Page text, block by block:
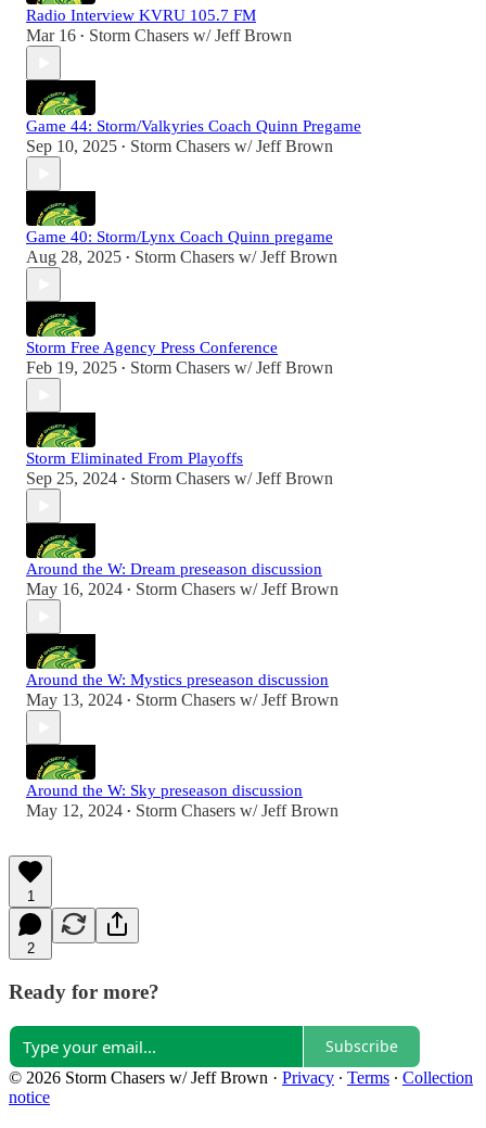
Radio Interview KVRU 105.7 FM
Mar 16 • Storm Chasers w/ Jeff Brown
Game 44: Storm/Valkyries Coach Quinn Pregame
Sep 10, 2025 • Storm Chasers w/ Jeff Brown
Game 40: Storm/Lynx Coach Quinn pregame
Aug 28, 2025 • Storm Chasers w/ Jeff Brown
Storm Free Agency Press Conference
Feb 19, 2025 • Storm Chasers w/ Jeff Brown
Storm Eliminated From Playoffs
Sep 25, 2024 • Storm Chasers w/ Jeff Brown
Around the W: Dream preseason discussion
May 16, 2024 • Storm Chasers w/ Jeff Brown
Around the W: Mystics preseason discussion
May 13, 2024 • Storm Chasers w/ Jeff Brown
Around the W: Sky preseason discussion
May 12, 2024 • Storm Chasers w/ Jeff Brown
1
2
Ready for more?
Subscribe
© 2026 Storm Chasers w/ Jeff Brown · Privacy ∙ Terms ∙ Collection
notice